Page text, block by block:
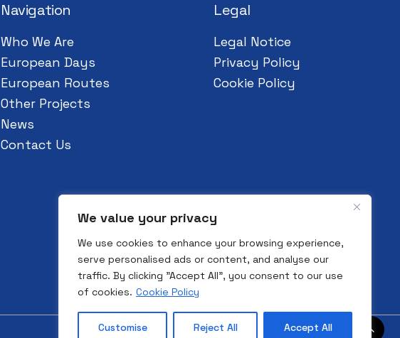
We value your privacy
We use cookies to enhance your browsing experience,
serve personalised ads or content, and analyse our
traffic. By clicking "Accept All", you consent to our use
of cookies. Cookie Policy
Customise Reject All Accept All
Navigation
Who We Are
European Days
European Routes
Other Projects
News
Contact Us
Legal
Legal Notice
Privacy Policy
Cookie Policy